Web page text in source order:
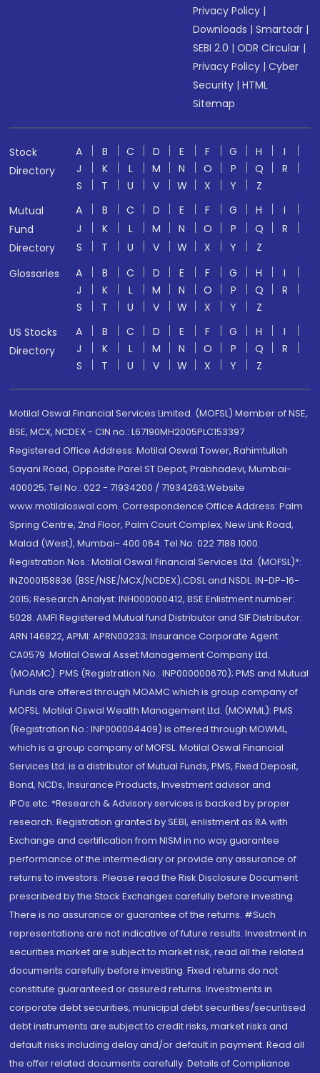
Privacy Policy |
Downloads |Smartodr |
SEBI 2.0 |ODR Circular |
Privacy Policy |Cyber
Security |HTML
Sitemap
Stock
Directory
A B C D E F G H
I
J
K L M N O P Q
R
S
T U V W X Y
Z
Mutual
Fund
Directory
A B C D E F G H
I
J
K L M N O P Q
R
S
T U V W X Y
Z
Glossaries
A B C D E F G H
I
J
K L M N O P Q
R
S
T U V W X Y
Z
US Stocks
Directory
A B C D E F G H
I
J
K L M N O P Q
R
S
T U V W X Y Z
Motilal Oswal Financial Services Limited. (MOFSL) Member of NSE,
BSE, MCX, NCDEX - CIN no.: L67190MH2005PLC153397
Registered Office Address: Motilal Oswal Tower, Rahimtullah
Sayani Road, Opposite Parel ST Depot, Prabhadevi, Mumbai-
400025; Tel No.: 022 - 71934200 / 71934263;Website
www.motilaloswal.com. Correspondence Office Address: Palm
Spring Centre, 2nd Floor, Palm Court Complex, New Link Road,
Malad (West), Mumbai- 400 064. Tel No: 022 7188 1000.
Registration Nos.: Motilal Oswal Financial Services Ltd. (MOFSL)*:
INZ000158836 (BSE/NSE/MCX/NCDEX);CDSL and NSDL: IN-DP-16-
2015; Research Analyst: INH000000412, BSE Enlistment number:
5028. AMFI Registered Mutual fund Distributor and SIF Distributor:
ARN 146822, APMI: APRN00233; Insurance Corporate Agent:
CA0579 .Motilal Oswal Asset Management Company Ltd.
(MOAMC): PMS (Registration No.: INP000000670); PMS and Mutual
Funds are offered through MOAMC which is group company of
MOFSL. Motilal Oswal Wealth Management Ltd. (MOWML): PMS
(Registration No.: INP000004409) is offered through MOWML,
which is a group company of MOFSL. Motilal Oswal Financial
Services Ltd. is a distributor of Mutual Funds, PMS, Fixed Deposit,
Bond, NCDs, Insurance Products, Investment advisor and
IPOs.etc. *Research & Advisory services is backed by proper
research. Registration granted by SEBI, enlistment as RA with
Exchange and certification from NISM in no way guarantee
performance of the intermediary or provide any assurance of
returns to investors. Please read the Risk Disclosure Document
prescribed by the Stock Exchanges carefully before investing.
There is no assurance or guarantee of the returns. #Such
representations are not indicative of future results. Investment in
securities market are subject to market risk, read all the related
documents carefully before investing. Fixed returns do not
constitute guaranteed or assured returns. Investments in
corporate debt securities, municipal debt securities/securitised
debt instruments are subject to credit risks, market risks and
default risks including delay and/or default in payment. Read all
the offer related documents carefully. Details of Compliance